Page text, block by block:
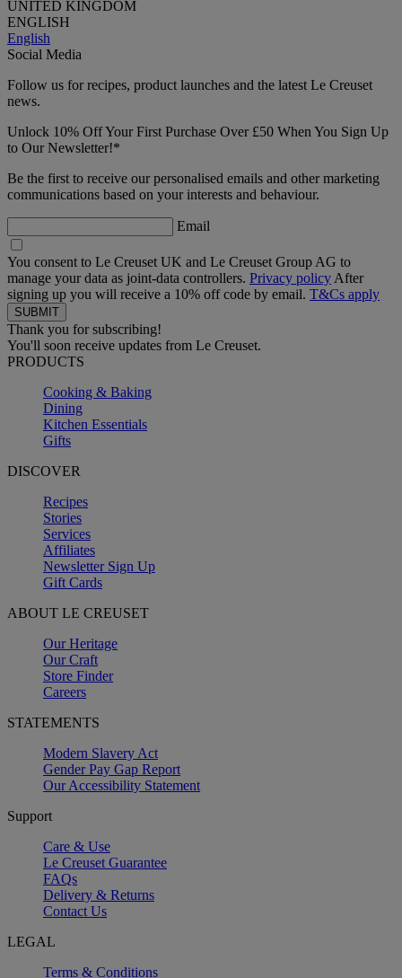
UNITED KINGDOM
ENGLISH
English
Social Media
Follow us for recipes, product launches and the latest Le Creuset
news.
Unlock 10% Off Your First Purchase Over £50 When You Sign Up
to Our Newsletter!*
Be the first to receive our personalised emails and other marketing
communications based on your interests and behaviour.
Email
You consent to Le Creuset UK and Le Creuset Group AG to
manage your data as joint-data controllers. Privacy policy After
signing up you will receive a 10% off code by email. T&Cs apply
Thank you for subscribing!
You'll soon receive updates from Le Creuset.
PRODUCTS
Cooking & Baking
Dining
Kitchen Essentials
Gifts
DISCOVER
Recipes
Stories
Services
Affiliates
Newsletter Sign Up
Gift Cards
ABOUT LE CREUSET
Our Heritage
Our Craft
Store Finder
Careers
STATEMENTS
Modern Slavery Act
Gender Pay Gap Report
Our Accessibility Statement
Support
Care & Use
Le Creuset Guarantee
FAQs
Delivery & Returns
Contact Us
LEGAL
Terms & Conditions